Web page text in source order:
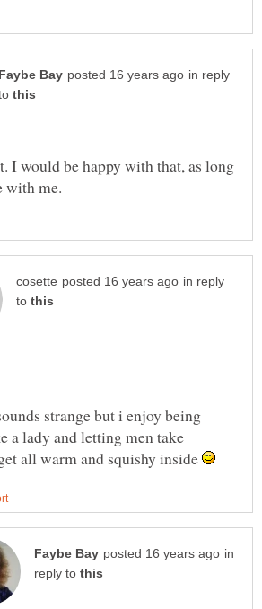
in reply
I would be happy with that, as long
in reply
to
strange but i enjoy being
a lady and letting men take
all warm and squishy inside
in
reply to